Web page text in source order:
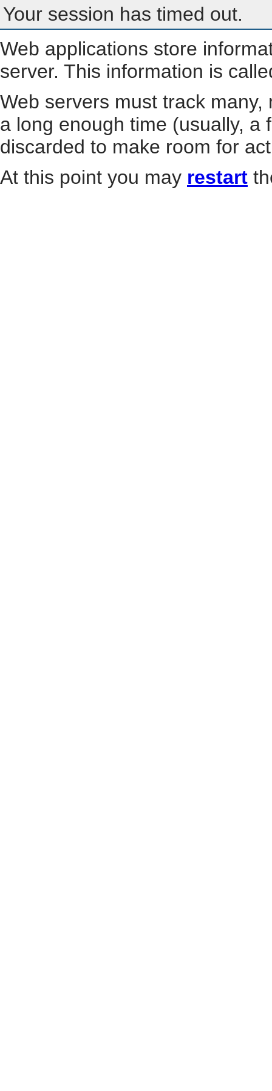
Your session has timed out.
Web applications store
server. This information is
Web servers must track
a long enough time (usually, a
discarded to make room for
At this point you may restart